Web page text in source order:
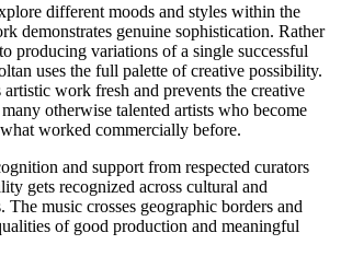
different moods and styles within the
demonstrates genuine sophistication. Rather
producing variations of a single successful
uses the full palette of creative possibility.
artistic work fresh and prevents the creative
otherwise talented artists who become
worked commercially before.
and support from respected curators
gets recognized across cultural and
The music crosses geographic borders and
of good production and meaningful